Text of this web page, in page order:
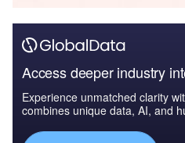
Access deeper industry
Experience unmatched clarity
combines unique data, AI, and